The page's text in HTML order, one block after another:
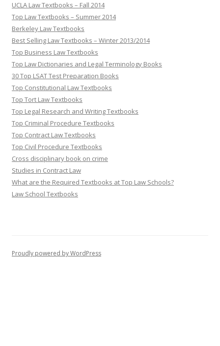
UCLA Law Textbooks – Fall 2014
Top Law Textbooks – Summer 2014
Berkeley Law Textbooks
Best Selling Law Textbooks – Winter 2013/2014
Top Business Law Textbooks
Top Law Dictionaries and Legal Terminology Books
30 Top LSAT Test Preparation Books
Top Constitutional Law Textbooks
Top Tort Law Textbooks
Top Legal Research and Writing Textbooks
Top Criminal Procedure Textbooks
Top Contract Law Textbooks
Top Civil Procedure Textbooks
Cross disciplinary book on crime
Studies in Contract Law
What are the Required Textbooks at Top Law Schools?
Law School Textbooks
Proudly powered by WordPress